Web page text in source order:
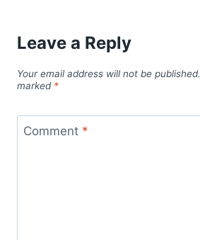
Leave a Reply
Your email address will not be published.
marked *
Comment *